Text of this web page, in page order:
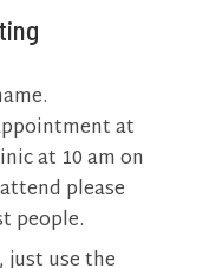
at
at 10 am on
please
people.